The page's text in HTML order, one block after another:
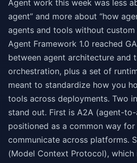
Agent work this week was less
agent” and more about “how
agents and tools without custom
Agent Framework 1.0 reached
between agent architecture and
orchestration, plus a set of
meant to standardize how you
tools across deployments. Two
stand out. First is A2A (agent-
positioned as a common way
communicate across platforms.
(Model Context Protocol), which